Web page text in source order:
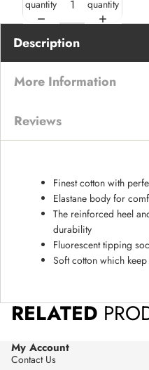
quantity
quantity
Description
More Information
Reviews
Finest cotton with
Elastane body for
The reinforced heel
durability
Fluorescent tipping
Soft cotton which
RELATED
My Account
Contact Us